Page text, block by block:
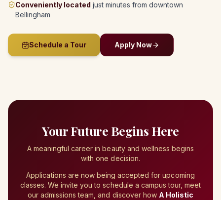
Conveniently located just minutes from downtown
Bellingham
Schedule a Tour Apply Now
Your Future Begins Here
A meaningful career in beauty and wellness begins
with one decision.
Applications are now being accepted for upcoming
classes. We invite you to schedule a campus tour, meet
our admissions team, and discover how A Holistic